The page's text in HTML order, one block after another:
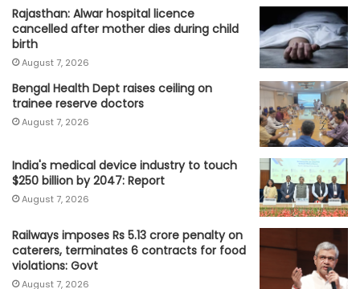
Rajasthan: Alwar hospital licence
cancelled after mother dies during child
birth
August 7, 2026
Bengal Health Dept raises ceiling on
trainee reserve doctors
August 7, 2026
India's medical device industry to touch
$250 billion by 2047: Report
August 7, 2026
Railways imposes Rs 5.13 crore penalty on
caterers, terminates 6 contracts for food
violations: Govt
August 7, 2026